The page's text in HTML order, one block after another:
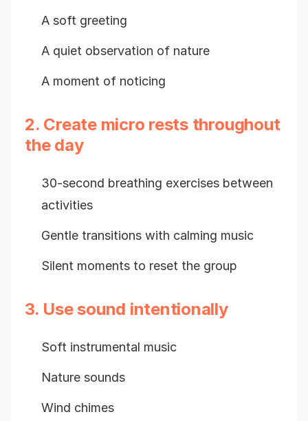
A soft greeting
A quiet observation of nature
A moment of noticing
2. Create micro rests throughout
the day
30-second breathing exercises between
activities
Gentle transitions with calming music
Silent moments to reset the group
3. Use sound intentionally
Soft instrumental music
Nature sounds
Wind chimes